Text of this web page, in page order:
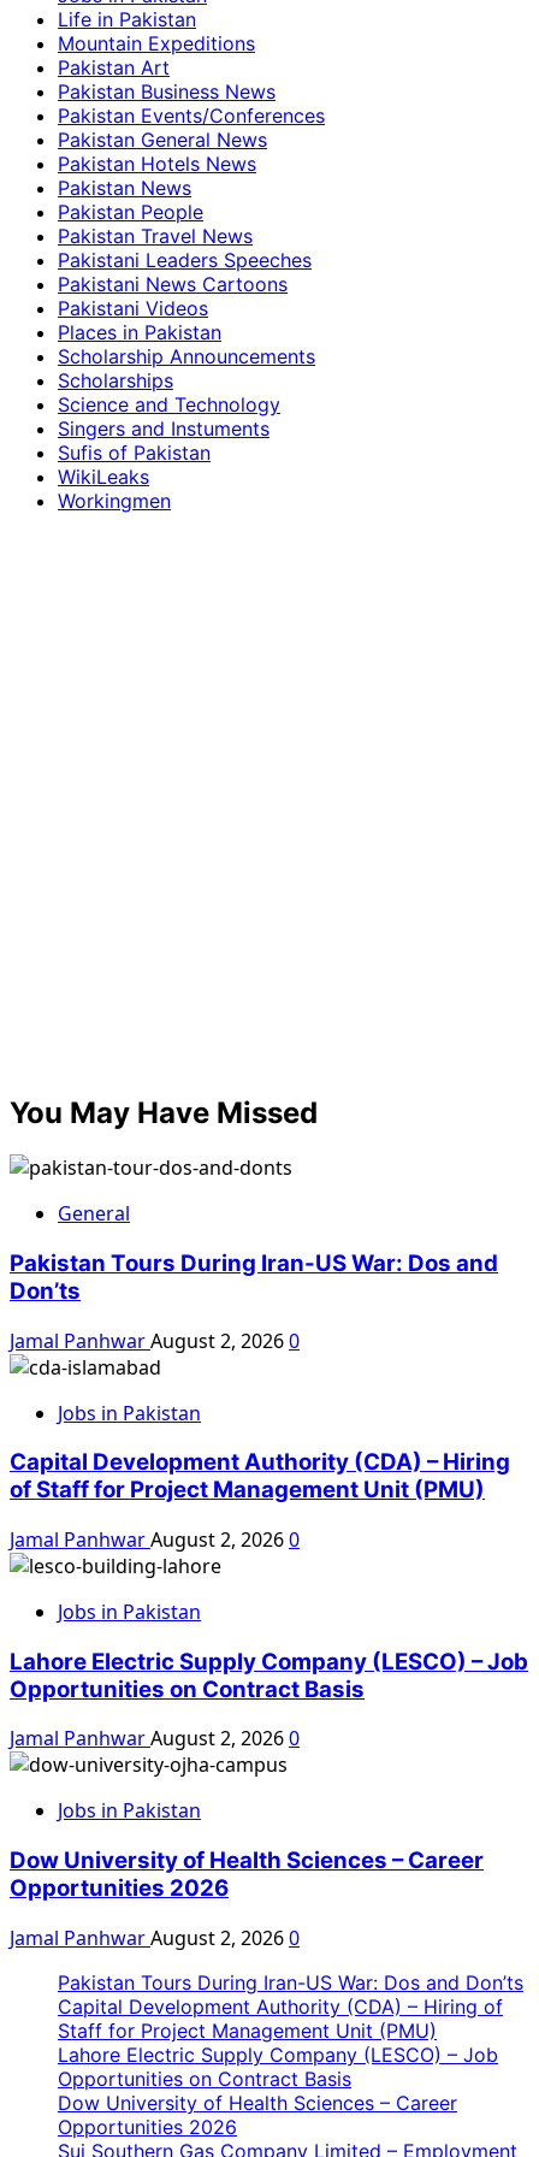
Life in Pakistan
Mountain Expeditions
Pakistan Art
Pakistan Business News
Pakistan Events/Conferences
Pakistan General News
Pakistan Hotels News
Pakistan News
Pakistan People
Pakistan Travel News
Pakistani Leaders Speeches
Pakistani News Cartoons
Pakistani Videos
Places in Pakistan
Scholarship Announcements
Scholarships
Science and Technology
Singers and Instuments
Sufis of Pakistan
WikiLeaks
Workingmen
You May Have Missed
General
Pakistan Tours During Iran-US War: Dos and
Don’ts
Jamal PanhwarAugust 2, 20260
Jobs in Pakistan
Capital Development Authority (CDA) – Hiring
of Staff for Project Management Unit (PMU)
Jamal PanhwarAugust 2, 20260
Jobs in Pakistan
Lahore Electric Supply Company (LESCO) – Job
Opportunities on Contract Basis
Jamal PanhwarAugust 2, 20260
Jobs in Pakistan
Dow University of Health Sciences – Career
Opportunities 2026
Jamal PanhwarAugust 2, 20260
Pakistan Tours During Iran-US War: Dos and Don’ts
Capital Development Authority (CDA) – Hiring of
Staff for Project Management Unit (PMU)
Lahore Electric Supply Company (LESCO) – Job
Opportunities on Contract Basis
Dow University of Health Sciences – Career
Opportunities 2026
Sui Southern Gas Company Limited – Employment